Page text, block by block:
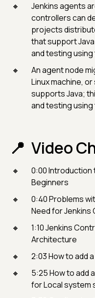
Jenkins agents
controllers can
projects
that support
and testing using
An agent node
Linux machine,
supports Java;
and testing
Video
0:00 Introduction
Beginners
0:40 Problems
Need for
1:10 Jenkins
Architecture
2:03 How to add
5:25 How to add
for Local system